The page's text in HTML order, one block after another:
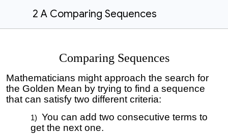
2 A Comparing Sequences
Comparing Sequences
Mathematicians might approach the search for
the Golden Mean by trying to find a sequence
that can satisfy two different criteria:
You can add two consecutive terms to
get the next one.